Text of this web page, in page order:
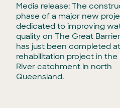
Media release: The
phase of a major new
dedicated to improving
quality on The Great
has just been completed
rehabilitation project in the
River catchment in north
Queensland.